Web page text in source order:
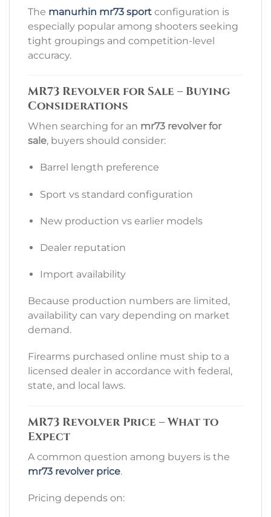
The manurhin mr73 sport configuration is
especially popular among shooters seeking
tight groupings and competition-level
accuracy.
MR73 Revolver for Sale – Buying
Considerations
When searching for an mr73 revolver for
sale, buyers should consider:
Barrel length preference
Sport vs standard configuration
New production vs earlier models
Dealer reputation
Import availability
Because production numbers are limited,
availability can vary depending on market
demand.
Firearms purchased online must ship to a
licensed dealer in accordance with federal,
state, and local laws.
MR73 Revolver Price – What to
Expect
A common question among buyers is the
mr73 revolver price.
Pricing depends on: